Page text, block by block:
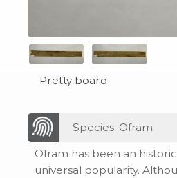
Pretty board
Species: Ofram
Ofram has been an
universal popularity.